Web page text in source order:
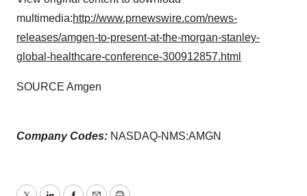
multimedia:http://www.prnewswire.com/news-
releases/amgen-to-present-at-the-morgan-stanley-
global-healthcare-conference-300912857.html
SOURCE Amgen
Company Codes: NASDAQ-NMS:AMGN